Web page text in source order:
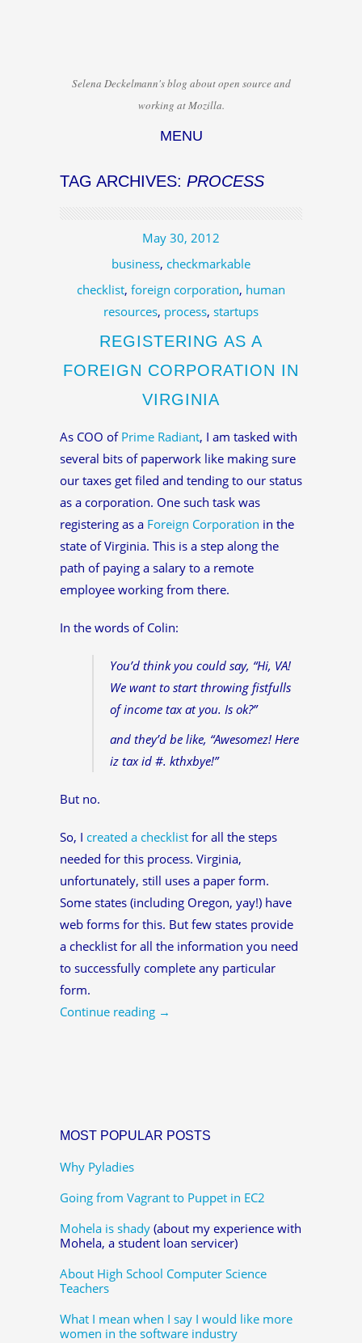
Selena Deckelmann's blog about open source and
working at Mozilla.
MENU
TAG ARCHIVES: PROCESS
May 30, 2012
business, checkmarkable
checklist, foreign corporation, human
resources, process, startups
REGISTERING AS A
FOREIGN CORPORATION IN
VIRGINIA
As COO of Prime Radiant, I am tasked with
several bits of paperwork like making sure
our taxes get filed and tending to our status
as a corporation. One such task was
registering as a Foreign Corporation in the
state of Virginia. This is a step along the
path of paying a salary to a remote
employee working from there.
In the words of Colin:
You’d think you could say, “Hi, VA!
We want to start throwing fistfulls
of income tax at you. Is ok?”
and they’d be like, “Awesomez! Here
iz tax id #. kthxbye!”
But no.
So, I created a checklist for all the steps
needed for this process. Virginia,
unfortunately, still uses a paper form.
Some states (including Oregon, yay!) have
web forms for this. But few states provide
a checklist for all the information you need
to successfully complete any particular
form.
Continue reading →
MOST POPULAR POSTS
Why Pyladies
Going from Vagrant to Puppet in EC2
Mohela is shady (about my experience with
Mohela, a student loan servicer)
About High School Computer Science
Teachers
What I mean when I say I would like more
women in the software industry